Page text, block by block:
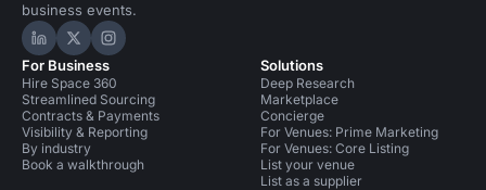
business events.
Hire Space on LinkedIn
Hire Space on X
Hire Space on Instagram
For Business
Hire Space 360
Streamlined Sourcing
Contracts & Payments
Visibility & Reporting
By industry
Book a walkthrough
Solutions
Deep Research
Marketplace
Concierge
For Venues: Prime Marketing
For Venues: Core Listing
List your venue
List as a supplier